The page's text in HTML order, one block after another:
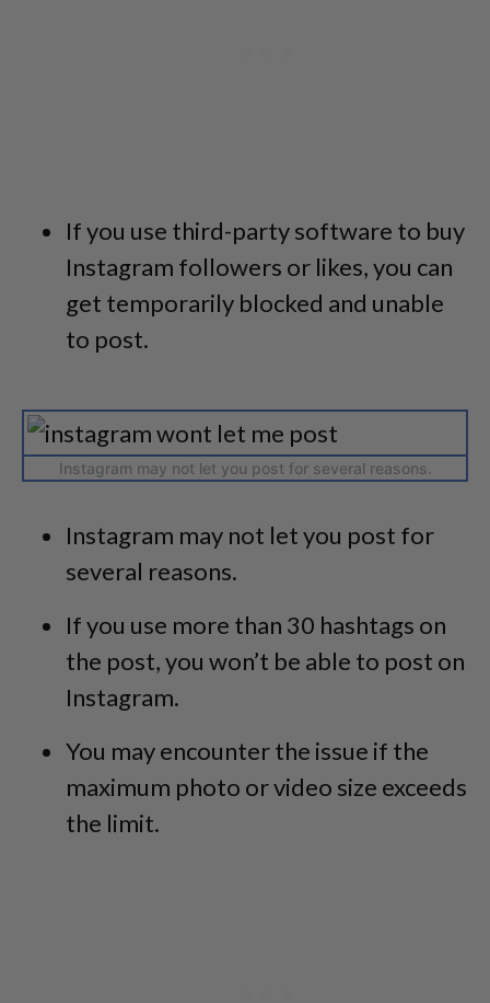
If you use third-party software to buy
Instagram followers or likes, you can
get temporarily blocked and unable
to post.
Instagram may not let you post for several reasons.
Instagram may not let you post for
several reasons.
If you use more than 30 hashtags on
the post, you won’t be able to post on
Instagram.
You may encounter the issue if the
maximum photo or video size exceeds
the limit.